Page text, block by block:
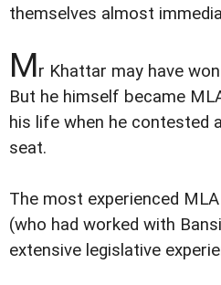
themselves almost
Mr Khattar may have
But he himself became
his life when he contested
seat.
The most experienced
(who had worked with
extensive legislative